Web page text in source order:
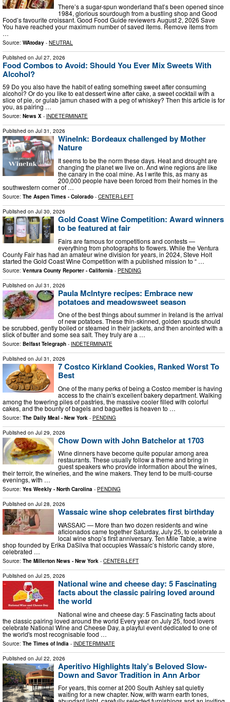
There’s a sugar-spun wonderland that’s been opened since
1984, glorious sourdough from a bustling shop and Good
Food’s favourite croissant. Good Food Guide reviewers August 2, 2026 Save
You have reached your maximum number of saved items. Remove items from
…
Source: WAtoday - NEUTRAL
Published on Jul 27, 2026
Food Combos to Avoid: Should You Ever Mix Sweets With
Alcohol?
59 Do you also have the habit of eating something sweet after consuming
alcohol? Or do you like to eat dessert wine after cake, a sweet cocktail with a
slice of pie, or gulab jamun chased with a peg of whiskey? Then this article is for
you, as pairing …
Source: News X - INDETERMINATE
Published on Jul 31, 2026
WineInk: Bordeaux challenged by Mother
Nature
It seems to be the norm these days. Heat and drought are
changing the planet we live on. And wine regions are like
the canary in the coal mine. As I write this, as many as
200,000 people have been forced from their homes in the
southwestern corner of …
Source: The Aspen Times - Colorado - CENTER-LEFT
Published on Jul 30, 2026
Gold Coast Wine Competition: Award winners
to be featured at fair
Fairs are famous for competitions and contests —
everything from photographs to flowers. While the Ventura
County Fair has had an amateur wine division for years, in 2024, Steve Holt
started the Gold Coast Wine Competition with a published mission to “ …
Source: Ventura County Reporter - California - PENDING
Published on Jul 31, 2026
Paula McIntyre recipes: Embrace new
potatoes and meadowsweet season
One of the best things about summer in Ireland is the arrival
of new potatoes. These thin-skinned, golden spuds should
be scrubbed, gently boiled or steamed in their jackets, and then anointed with a
slick of butter and some sea salt. They truly are a …
Source: Belfast Telegraph - INDETERMINATE
Published on Jul 31, 2026
7 Costco Kirkland Cookies, Ranked Worst To
Best
One of the many perks of being a Costco member is having
access to the chain's excellent bakery department. Walking
among the towering piles of pastries, the massive cooler filled with colorful
cakes, and the bounty of bagels and baguettes is heaven to …
Source: The Daily Meal - New York - PENDING
Published on Jul 29, 2026
Chow Down with John Batchelor at 1703
Wine dinners have become quite popular among area
restaurants. These usually follow a theme and bring in
guest speakers who provide information about the wines,
their terroir, the wineries, and the wine makers. They tend to be multi-course
evenings, with …
Source: Yes Weekly - North Carolina - PENDING
Published on Jul 28, 2026
Wassaic wine shop celebrates first birthday
WASSAIC — More than two dozen residents and wine
aficionados came together Saturday, July 25, to celebrate a
local wine shop’s first anniversary. Ten Mile Table, a wine
shop founded by Erika DaSilva that occupies Wassaic’s historic candy store,
celebrated …
Source: The Millerton News - New York - CENTER-LEFT
Published on Jul 25, 2026
National wine and cheese day: 5 Fascinating
facts about the classic pairing loved around
the world
National wine and cheese day: 5 Fascinating facts about
the classic pairing loved around the world Every year on July 25, food lovers
celebrate National Wine and Cheese Day, a playful event dedicated to one of
the world's most recognisable food …
Source: The Times of India - INDETERMINATE
Published on Jul 22, 2026
Aperitivo Highlights Italy’s Beloved Slow-
Down and Savor Tradition in Ann Arbor
For years, this corner at 200 South Ashley sat quietly
waiting for a new chapter. Now, with warm earth tones,